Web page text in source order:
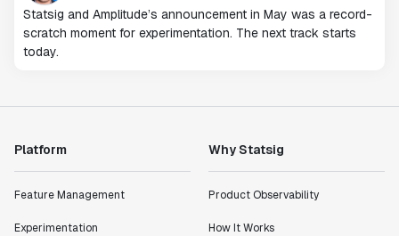
Statsig and Amplitude’s announcement in May was a record-
scratch moment for experimentation. The next track starts
today.
Platform
Feature Management
Experimentation
Why Statsig
Product Observability
How It Works